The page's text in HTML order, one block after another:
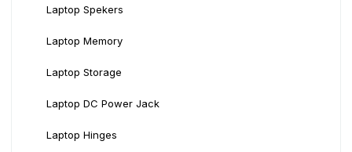
Laptop Spekers
Laptop Memory
Laptop Storage
Laptop DC Power Jack
Laptop Hinges